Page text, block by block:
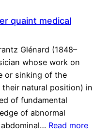
quaint medical
Glénard (1848–
whose work on
or sinking of the
natural position) in
of fundamental
of abnormal
Read more